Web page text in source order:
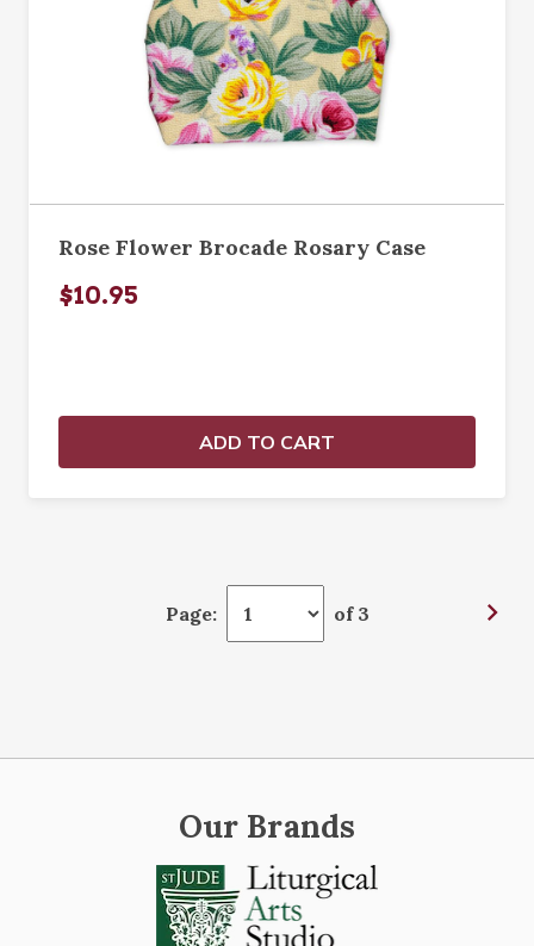
Rose Flower Brocade Rosary Case
$10.95
ADD TO CART
Page: of 3
Our Brands